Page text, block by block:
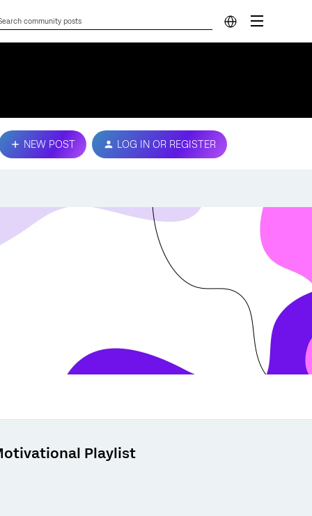
NEW POST LOG IN OR REGISTER
Playlist